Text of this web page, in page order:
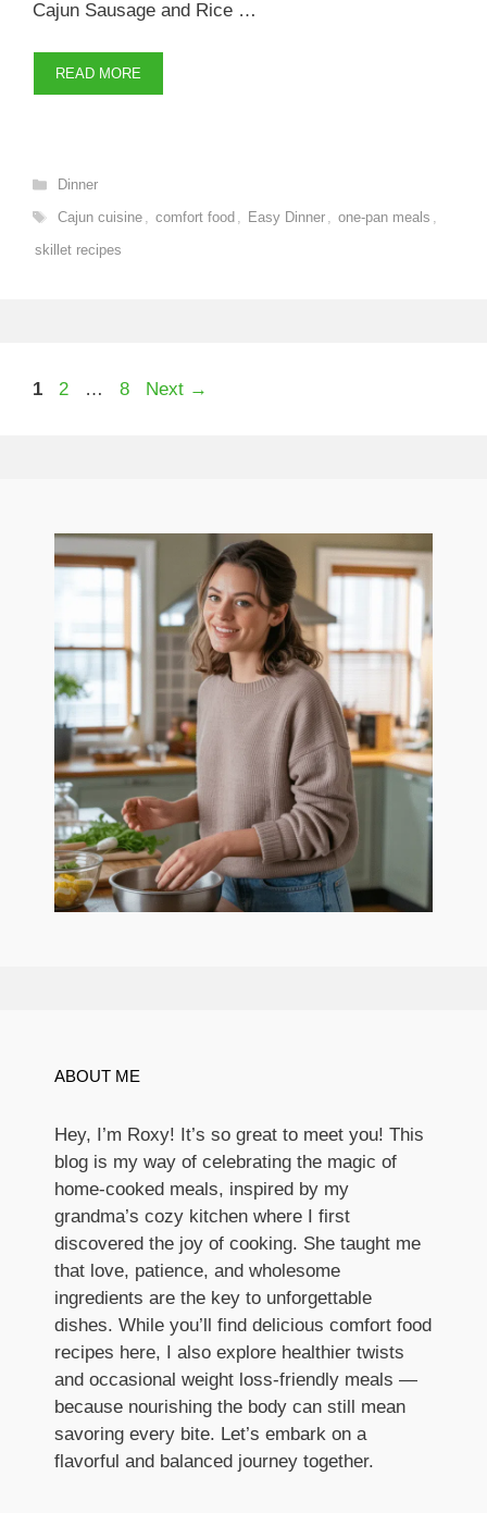
Cajun Sausage and Rice …
READ MORE
Categories
Dinner
Tags
Cajun cuisine , comfort food , Easy Dinner , one-pan meals ,
skillet recipes
Page
1 Page
2 … Page
8 Next →
ABOUT ME
Hey, I’m Roxy! It’s so great to meet you! This
blog is my way of celebrating the magic of
home-cooked meals, inspired by my
grandma’s cozy kitchen where I first
discovered the joy of cooking. She taught me
that love, patience, and wholesome
ingredients are the key to unforgettable
dishes. While you’ll find delicious comfort food
recipes here, I also explore healthier twists
and occasional weight loss-friendly meals —
because nourishing the body can still mean
savoring every bite. Let’s embark on a
flavorful and balanced journey together.